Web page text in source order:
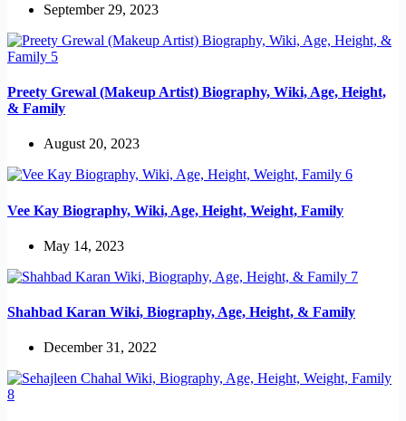
September 29, 2023
Preety Grewal (Makeup Artist) Biography, Wiki, Age, Height,
& Family
August 20, 2023
Vee Kay Biography, Wiki, Age, Height, Weight, Family
May 14, 2023
Shahbad Karan Wiki, Biography, Age, Height, & Family
December 31, 2022